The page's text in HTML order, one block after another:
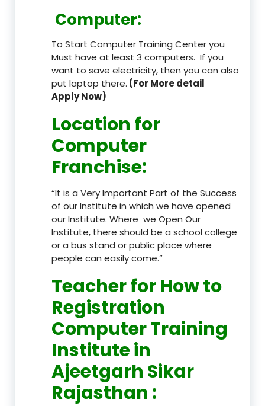
Computer:
To Start Computer Training Center you
Must have at least 3 computers. If you
want to save electricity, then you can also
put laptop there. (For More detail
Apply Now)
Location for
Computer
Franchise:
“It is a Very Important Part of the Success
of our Institute in which we have opened
our Institute. Where we Open Our
Institute, there should be a school college
or a bus stand or public place where
people can easily come.”
Teacherfor How to
Registration
Computer Training
Institute in
Ajeetgarh Sikar
Rajasthan :